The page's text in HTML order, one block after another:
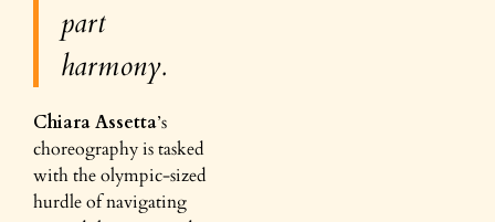
part
harmony.
Chiara Assetta’s
choreography is tasked
with the olympic-sized
hurdle of navigating